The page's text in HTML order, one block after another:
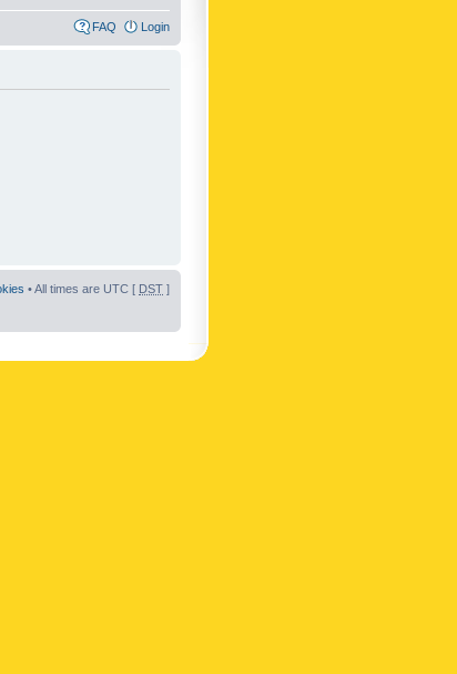
FAQ Login
• All times are UTC [ DST ]